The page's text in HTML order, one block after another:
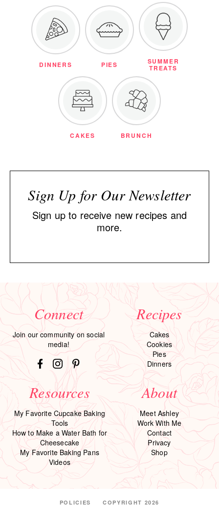
DINNERS PIES SUMMER
TREATS
CAKES BRUNCH
Sign Up for Our Newsletter
Sign up to receive new recipes and
more.
Connect
Join our community on social
media!
Recipes
Cakes
Cookies
Pies
Dinners
Resources
My Favorite Cupcake Baking
Tools
How to Make a Water Bath for
Cheesecake
My Favorite Baking Pans
Videos
About
Meet Ashley
Work With Me
Contact
Privacy
Shop
POLICIES COPYRIGHT 2026